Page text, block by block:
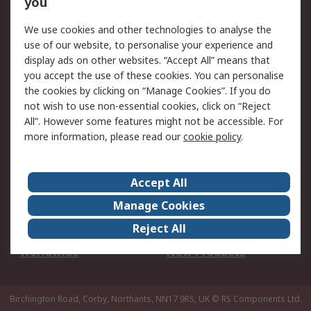
Legal
Cookie Policy
Email Security
Privacy Policy -
Updated
Website Terms
Terms and Conditions
of Sale
About Us
Careers
Corporate Group
Events
ESG
Our Certifications
Worldwide
New Products
Birchington Road, Corby, Northants, NN17 9RS, UK © RS Components Ltd.
We use cookies and other technologies to analyse the
use of our website, to personalise your experience and
display ads on other websites. “Accept All” means that
you accept the use of these cookies. You can personalise
the cookies by clicking on “Manage Cookies”. If you do
not wish to use non-essential cookies, click on “Reject
All”. However some features might not be accessible. For
more information, please read ourcookie policy.
Accept All
Manage Cookies
Reject All